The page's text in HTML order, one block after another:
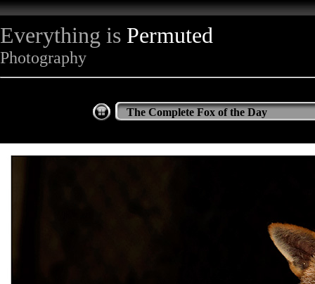
Everything is Permuted
Photography
The Complete Fox of the Day